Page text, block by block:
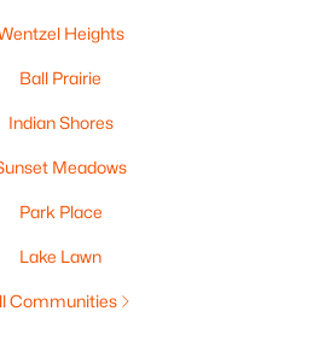
Heights
Ball Prairie
Indian Shores
Meadows
Park Place
Lake Lawn
Communities